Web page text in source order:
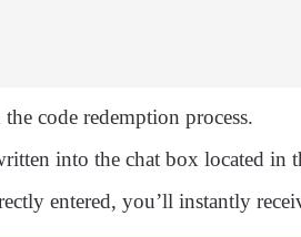
code redemption process.
into the chat box located in
entered, you’ll instantly